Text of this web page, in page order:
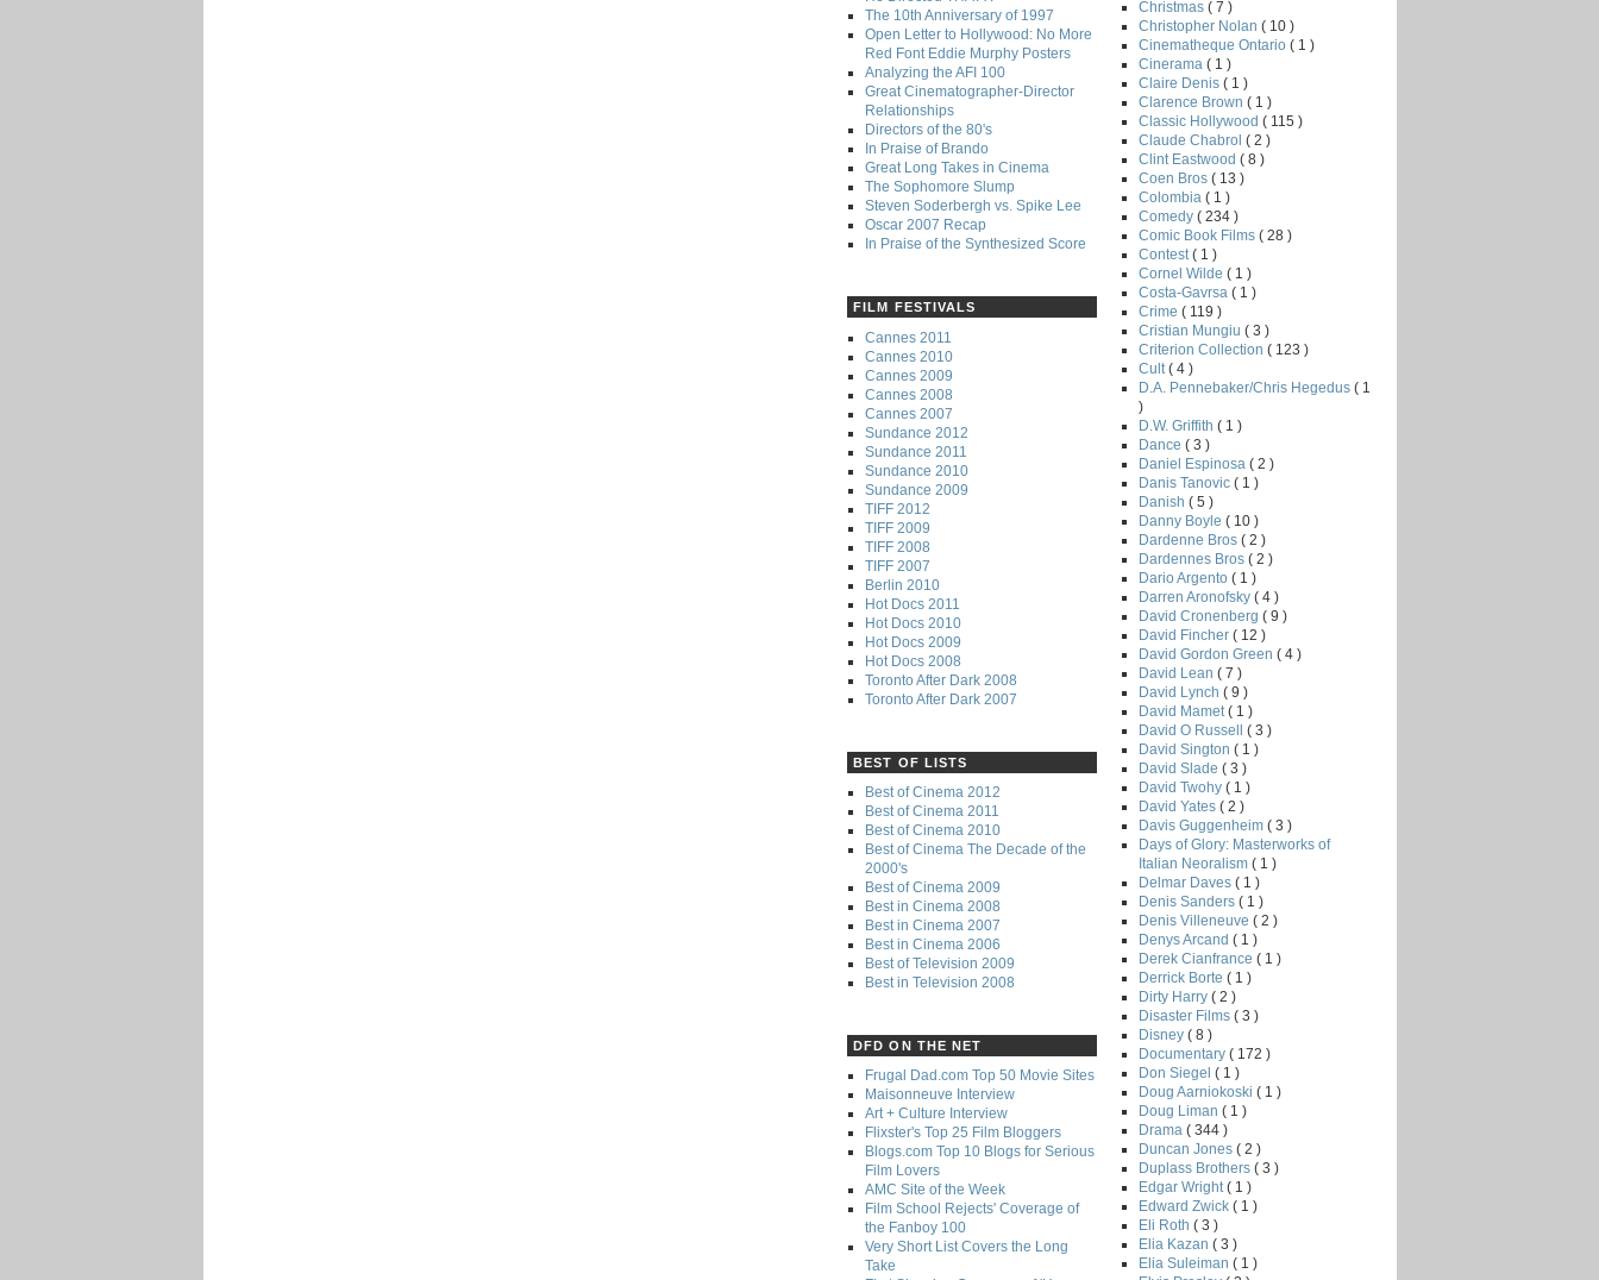
The 10th Anniversary of 1997
Open Letter to Hollywood: No More
Red Font Eddie Murphy Posters
Analyzing the AFI 100
Great Cinematographer-Director
Relationships
Directors of the 80's
In Praise of Brando
Great Long Takes in Cinema
The Sophomore Slump
Steven Soderbergh vs. Spike Lee
Oscar 2007 Recap
In Praise of the Synthesized Score
FILM FESTIVALS
Cannes 2011
Cannes 2010
Cannes 2009
Cannes 2008
Cannes 2007
Sundance 2012
Sundance 2011
Sundance 2010
Sundance 2009
TIFF 2012
TIFF 2009
TIFF 2008
TIFF 2007
Berlin 2010
Hot Docs 2011
Hot Docs 2010
Hot Docs 2009
Hot Docs 2008
Toronto After Dark 2008
Toronto After Dark 2007
BEST OF LISTS
Best of Cinema 2012
Best of Cinema 2011
Best of Cinema 2010
Best of Cinema The Decade of the
2000's
Best of Cinema 2009
Best in Cinema 2008
Best in Cinema 2007
Best in Cinema 2006
Best of Television 2009
Best in Television 2008
DFD ON THE NET
Frugal Dad.com Top 50 Movie Sites
Maisonneuve Interview
Art + Culture Interview
Flixster's Top 25 Film Bloggers
Blogs.com Top 10 Blogs for Serious
Film Lovers
AMC Site of the Week
Film School Rejects' Coverage of
the Fanboy 100
Very Short List Covers the Long
Take
Christmas ( 7 )
Christopher Nolan ( 10 )
Cinematheque Ontario ( 1 )
Cinerama ( 1 )
Claire Denis ( 1 )
Clarence Brown ( 1 )
Classic Hollywood ( 115 )
Claude Chabrol ( 2 )
Clint Eastwood ( 8 )
Coen Bros ( 13 )
Colombia ( 1 )
Comedy ( 234 )
Comic Book Films ( 28 )
Contest ( 1 )
Cornel Wilde ( 1 )
Costa-Gavrsa ( 1 )
Crime ( 119 )
Cristian Mungiu ( 3 )
Criterion Collection ( 123 )
Cult ( 4 )
D.A. Pennebaker/Chris Hegedus ( 1
)
D.W. Griffith ( 1 )
Dance ( 3 )
Daniel Espinosa ( 2 )
Danis Tanovic ( 1 )
Danish ( 5 )
Danny Boyle ( 10 )
Dardenne Bros ( 2 )
Dardennes Bros ( 2 )
Dario Argento ( 1 )
Darren Aronofsky ( 4 )
David Cronenberg ( 9 )
David Fincher ( 12 )
David Gordon Green ( 4 )
David Lean ( 7 )
David Lynch ( 9 )
David Mamet ( 1 )
David O Russell ( 3 )
David Sington ( 1 )
David Slade ( 3 )
David Twohy ( 1 )
David Yates ( 2 )
Davis Guggenheim ( 3 )
Days of Glory: Masterworks of
Italian Neoralism ( 1 )
Delmar Daves ( 1 )
Denis Sanders ( 1 )
Denis Villeneuve ( 2 )
Denys Arcand ( 1 )
Derek Cianfrance ( 1 )
Derrick Borte ( 1 )
Dirty Harry ( 2 )
Disaster Films ( 3 )
Disney ( 8 )
Documentary ( 172 )
Don Siegel ( 1 )
Doug Aarniokoski ( 1 )
Doug Liman ( 1 )
Drama ( 344 )
Duncan Jones ( 2 )
Duplass Brothers ( 3 )
Edgar Wright ( 1 )
Edward Zwick ( 1 )
Eli Roth ( 3 )
Elia Kazan ( 3 )
Elia Suleiman ( 1 )